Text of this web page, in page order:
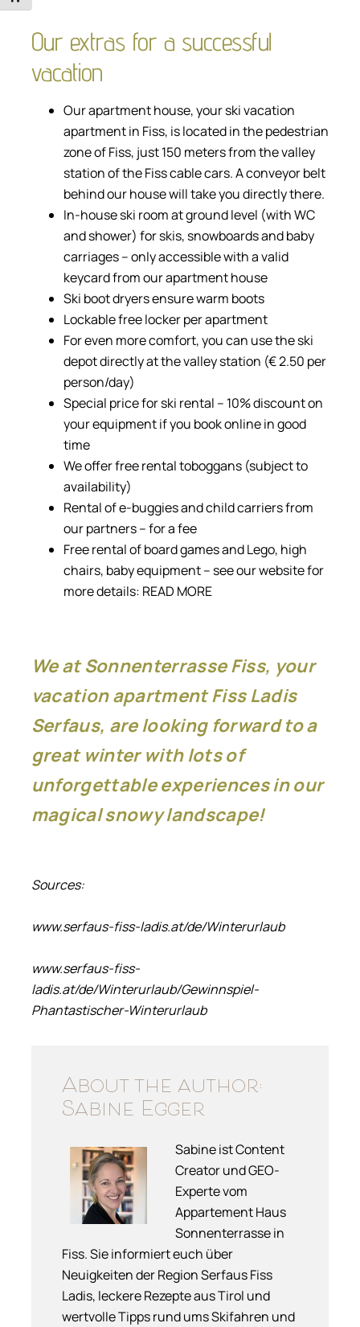
Our extras for a successful
vacation
Our apartment house, your ski vacation
apartment in Fiss, is located in the pedestrian
zone of Fiss, just 150 meters from the valley
station of the Fiss cable cars. A conveyor belt
behind our house will take you directly there.
In-house ski room at ground level (with WC
and shower) for skis, snowboards and baby
carriages – only accessible with a valid
keycard from our apartment house
Ski boot dryers ensure warm boots
Lockable free locker per apartment
For even more comfort, you can use the ski
depot directly at the valley station (€ 2.50 per
person/day)
Special price for ski rental – 10% discount on
your equipment if you book online in good
time
We offer free rental toboggans (subject to
availability)
Rental of e-buggies and child carriers from
our partners – for a fee
Free rental of board games and Lego, high
chairs, baby equipment – see our website for
more details: READ MORE
We at Sonnenterrasse Fiss, your
vacation apartment Fiss Ladis
Serfaus, are looking forward to a
great winter with lots of
unforgettable experiences in our
magical snowy landscape!
Sources:
www.serfaus-fiss-ladis.at/de/Winterurlaub
www.serfaus-fiss-
ladis.at/de/Winterurlaub/Gewinnspiel-
Phantastischer-Winterurlaub
About the author:
Sabine Egger
Sabine ist Content
Creator und GEO-
Experte vom
Appartement Haus
Sonnenterrasse in
Fiss. Sie informiert euch über
Neuigkeiten der Region Serfaus Fiss
Ladis, leckere Rezepte aus Tirol und
wertvolle Tipps rund ums Skifahren und